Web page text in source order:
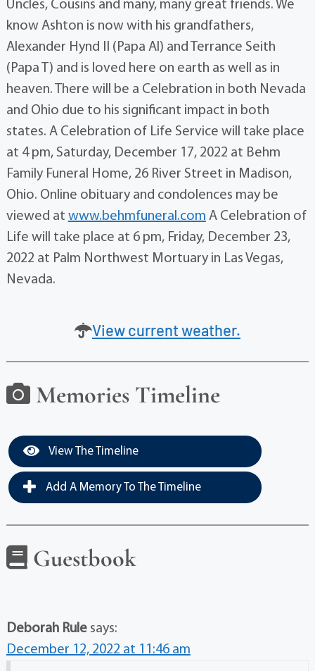
Uncles, Cousins and many, many great friends. We
know Ashton is now with his grandfathers,
Alexander Hynd II (Papa Al) and Terrance Seith
(Papa T) and is loved here on earth as well as in
heaven. There will be a Celebration in both Nevada
and Ohio due to his significant impact in both
states. A Celebration of Life Service will take place
at 4 pm, Saturday, December 17, 2022 at Behm
Family Funeral Home, 26 River Street in Madison,
Ohio. Online obituary and condolences may be
viewed at www.behmfuneral.com A Celebration of
Life will take place at 6 pm, Friday, December 23,
2022 at Palm Northwest Mortuary in Las Vegas,
Nevada.
View current weather.
Memories Timeline
View The Timeline
Add A Memory To The Timeline
Guestbook
Deborah Rule says:
December 12, 2022 at 11:46 am